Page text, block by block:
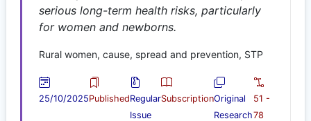
serious long-term health risks, particularly
for women and newborns.
Rural women, cause, spread and prevention, STP
25/10/2025PublishedRegular
Issue
SubscriptionOriginal
Research
51 -
78